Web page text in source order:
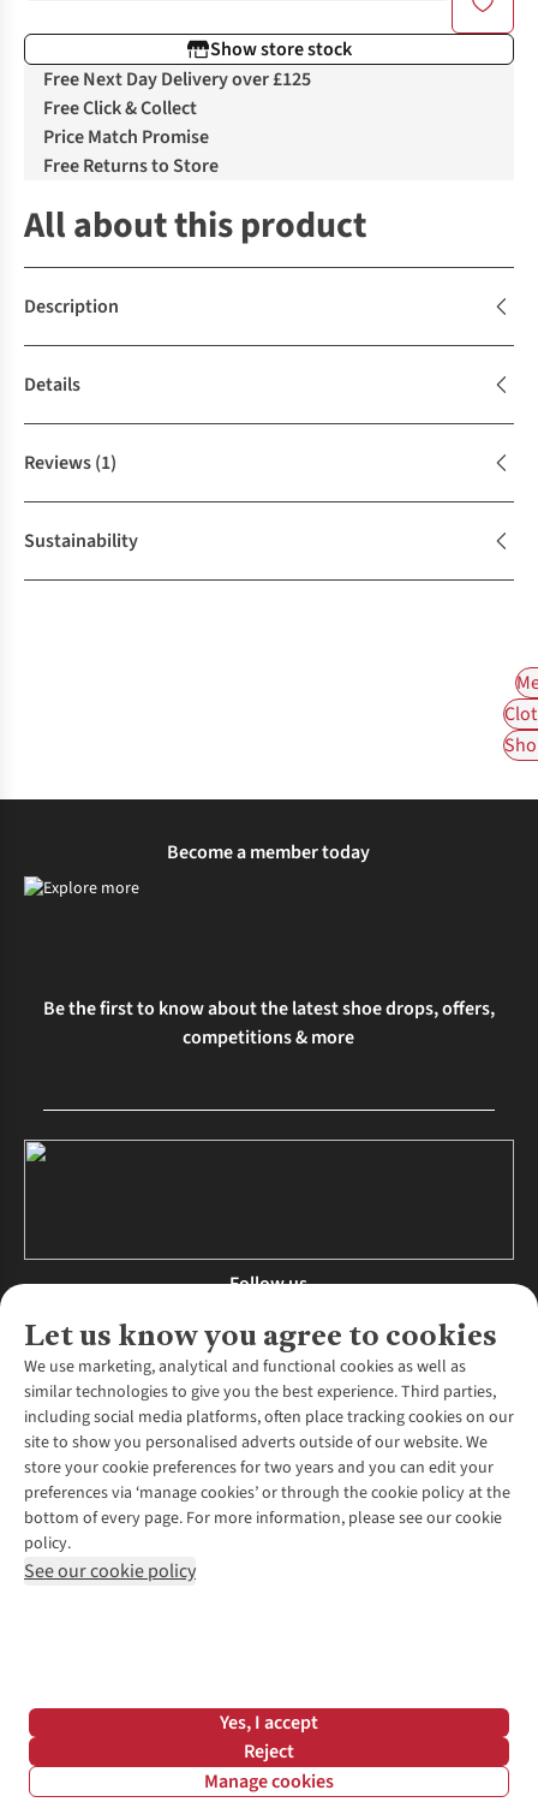
Show store stock
Free Next Day Delivery over £125
Free Click & Collect
Price Match Promise
Free Returns to Store
All about this product
Description
Details
Reviews(1)
Sustainability
Let us know you agree to cookies
We use marketing, analytical and functional cookies as well as
similar technologies to give you the best experience. Third parties,
including social media platforms, often place tracking cookies on our
site to show you personalised adverts outside of our website. We
store your cookie preferences for two years and you can edit your
preferences via ‘manage cookies’ or through the cookie policy at the
bottom of every page. For more information, please see our cookie
policy.
See our cookie policy
Yes, I accept
Reject
Manage cookies
Become a member today
Be the first to know about the latest shoe drops, offers,
competitions & more
Follow us
About Us
About Runners Need
Environmental Criteria
Careers
Our Partners
Pennies
Customer Services
Contact Us
Returns & Exchanges
Find a Store
Click & Collect
Help Centre
More From Runners Need
Expert Advice & Inspiration
Student Discount
*Terms & Conditions | Privacy Policy | Cookie Policy |
© 2026 Cotswold Outdoor Group Ltd. All rights reserved.